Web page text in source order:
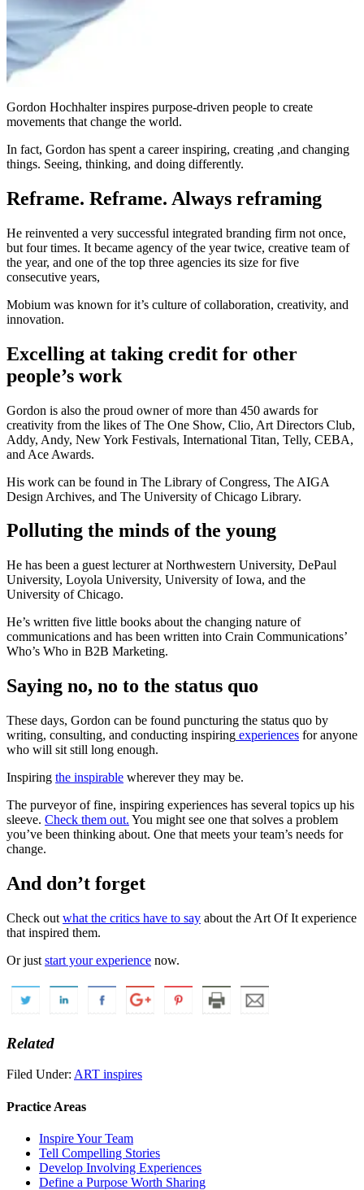
Gordon Hochhalter inspires purpose-driven people to create
movements that change the world.
In fact, Gordon has spent a career inspiring, creating ,and changing
things. Seeing, thinking, and doing differently.
Reframe. Reframe. Always reframing
He reinvented a very successful integrated branding firm not once,
but four times. It became agency of the year twice, creative team of
the year, and one of the top three agencies its size for five
consecutive years,
Mobium was known for it’s culture of collaboration, creativity, and
innovation.
Excelling at taking credit for other
people’s work
Gordon is also the proud owner of more than 450 awards for
creativity from the likes of The One Show, Clio, Art Directors Club,
Addy, Andy, New York Festivals, International Titan, Telly, CEBA,
and Ace Awards.
His work can be found in The Library of Congress, The AIGA
Design Archives, and The University of Chicago Library.
Polluting the minds of the young
He has been a guest lecturer at Northwestern University, DePaul
University, Loyola University, University of Iowa, and the
University of Chicago.
He’s written five little books about the changing nature of
communications and has been written into Crain Communications’
Who’s Who in B2B Marketing.
Saying no, no to the status quo
These days, Gordon can be found puncturing the status quo by
writing, consulting, and conducting inspiring experiences for anyone
who will sit still long enough.
Inspiring the inspirable wherever they may be.
The purveyor of fine, inspiring experiences has several topics up his
sleeve. Check them out. You might see one that solves a problem
you’ve been thinking about. One that meets your team’s needs for
change.
And don’t forget
Check out what the critics have to say about the Art Of It experience
that inspired them.
Or just start your experience now.
Related
Filed Under: ART inspires
Practice Areas
Inspire Your Team
Tell Compelling Stories
Develop Involving Experiences
Define a Purpose Worth Sharing